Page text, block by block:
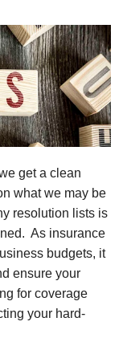
get a clean
what we may be
resolution lists is
As insurance
budgets, it
ensure your
for coverage
your hard-